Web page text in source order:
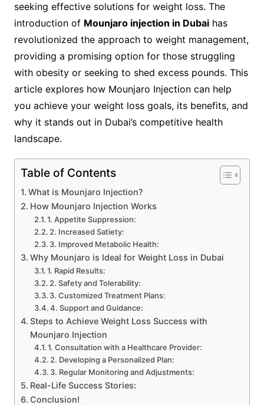
seeking effective solutions for weight loss. The
introduction of Mounjaro injection in Dubaihas
revolutionized the approach to weight management,
providing a promising option for those struggling
with obesity or seeking to shed excess pounds. This
article explores how Mounjaro Injection can help
you achieve your weight loss goals, its benefits, and
why it stands out in Dubai’s competitive health
landscape.
Table of Contents
What is Mounjaro Injection?
How Mounjaro Injection Works
1. Appetite Suppression:
2. Increased Satiety:
3. Improved Metabolic Health:
Why Mounjaro is Ideal for Weight Loss in Dubai
1. Rapid Results:
2. Safety and Tolerability:
3. Customized Treatment Plans:
4. Support and Guidance:
Steps to Achieve Weight Loss Success with
Mounjaro Injection
1. Consultation with a Healthcare Provider:
2. Developing a Personalized Plan:
3. Regular Monitoring and Adjustments:
Real-Life Success Stories:
Conclusion!